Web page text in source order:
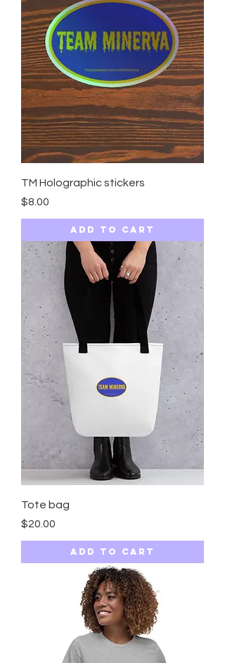
TM Holographic stickers
Price
$8.00
Add to Cart
Tote bag
Price
$20.00
Add to Cart